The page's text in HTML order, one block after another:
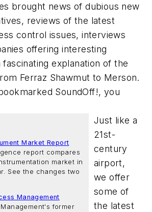
brought news of dubious new
reviews of the latest
control issues, interviews
offering interesting
explanation of the
Ferraz Shawmut to Merson.
SoundOff!, you
Market Report
report compares
market in
See the changes two
Management
former
Just like a
21st-
century
airport,
we offer
some of
the latest